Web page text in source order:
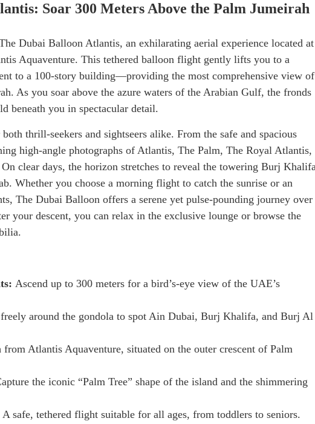
Soar 300 Meters Above the Palm Jumeirah
Dubai Balloon Atlantis, an exhilarating aerial experience located at
Aquaventure. This tethered balloon flight gently lifts you to a
to a 100-story building—providing the most comprehensive view of
As you soar above the azure waters of the Arabian Gulf, the fronds
beneath you in spectacular detail.
thrill-seekers and sightseers alike. From the safe and spacious
high-angle photographs of Atlantis, The Palm, The Royal Atlantis,
clear days, the horizon stretches to reveal the towering Burj
Whether you choose a morning flight to catch the sunrise or an
The Dubai Balloon offers a serene yet pulse-pounding journey over
your descent, you can relax in the exclusive lounge or browse the
Ascend up to 300 meters for a bird’s-eye view of the UAE’s
around the gondola to spot Ain Dubai, Burj Khalifa, and Burj Al
from Atlantis Aquaventure, situated on the outer crescent of Palm
the iconic “Palm Tree” shape of the island and the shimmering
A safe, tethered flight suitable for all ages, from toddlers to seniors.